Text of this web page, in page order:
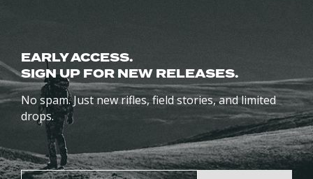
EARLY ACCESS.
SIGN UP FOR NEW RELEASES.
No spam. Just new rifles, field stories, and limited
drops.